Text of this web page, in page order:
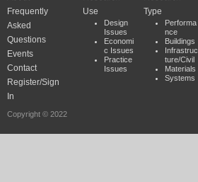
Frequently
Asked
Questions
Events
Contact
Register/Sign
In
Copyright © 2022
Use
Design
Issues
Economi
c Issues
Practice
Issues
Type
Performa
nce
Buildings
Infrastruc
ture/Civil
Materials
Systems